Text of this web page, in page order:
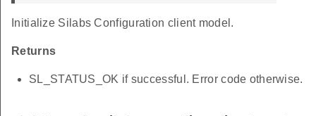
Initialize Silabs Configuration client model.
Returns
SL_STATUS_OK if successful. Error code otherwise.